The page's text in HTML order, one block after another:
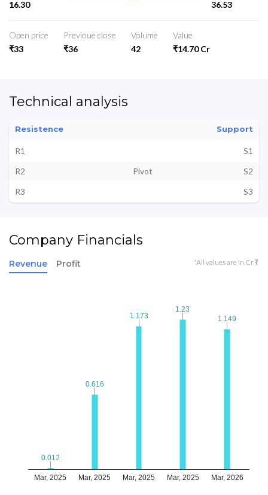
16.30
36.53
Open price
₹33
Previoue close
₹36
Volume
42
Value
₹14.70 Cr
Technical analysis
Resistence Support
R1
S1
R2
Pivot
S2
R3
S3
Company Financials
Revenue Profit *All values are in Cr ₹
Mar, 2025 Mar, 2025 Mar, 2025 Mar, 2025 Mar, 2026
0.012
0.012
0.616
0.616
1.173
1.173
1.23
1.23
1.149
1.149